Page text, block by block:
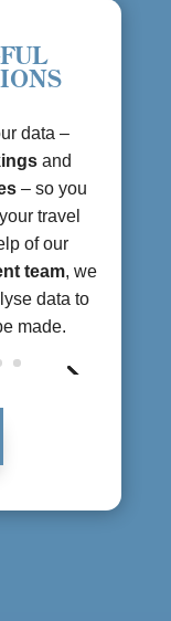
data –
and
– so you
travel
of our
team, we
data to
made.